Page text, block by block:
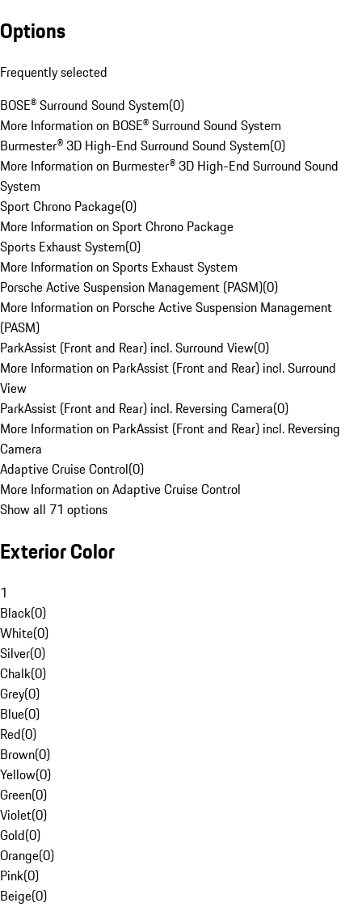
Options
Frequently selected
BOSE® Surround Sound System(0)
More Information on BOSE® Surround Sound System
Burmester® 3D High-End Surround Sound System(0)
More Information on Burmester® 3D High-End Surround Sound
System
Sport Chrono Package(0)
More Information on Sport Chrono Package
Sports Exhaust System(0)
More Information on Sports Exhaust System
Porsche Active Suspension Management (PASM)(0)
More Information on Porsche Active Suspension Management
(PASM)
ParkAssist (Front and Rear) incl. Surround View(0)
More Information on ParkAssist (Front and Rear) incl. Surround
View
ParkAssist (Front and Rear) incl. Reversing Camera(0)
More Information on ParkAssist (Front and Rear) incl. Reversing
Camera
Adaptive Cruise Control(0)
More Information on Adaptive Cruise Control
Show all 71 options
Exterior Color
1
Black(0)
White(0)
Silver(0)
Chalk(0)
Grey(0)
Blue(0)
Red(0)
Brown(0)
Yellow(0)
Green(0)
Violet(0)
Gold(0)
Orange(0)
Pink(0)
Beige(0)